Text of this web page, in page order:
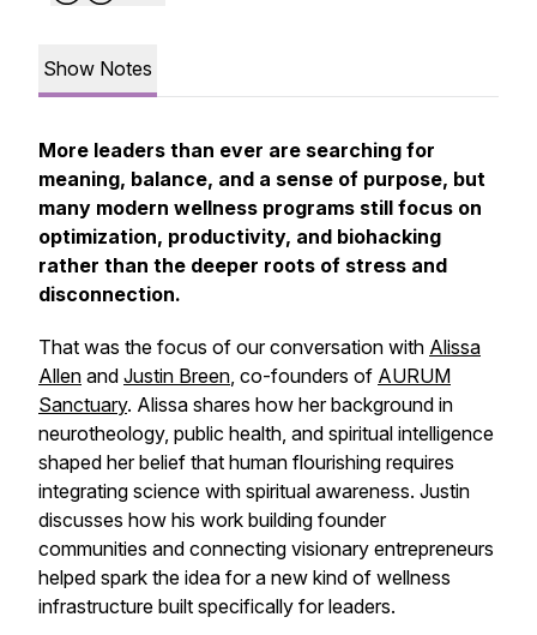
Show Notes
More leaders than ever are searching for
meaning, balance, and a sense of purpose, but
many modern wellness programs still focus on
optimization, productivity, and biohacking
rather than the deeper roots of stress and
disconnection.
That was the focus of our conversation with Alissa
Allen and Justin Breen, co-founders of AURUM
Sanctuary. Alissa shares how her background in
neurotheology, public health, and spiritual intelligence
shaped her belief that human flourishing requires
integrating science with spiritual awareness. Justin
discusses how his work building founder
communities and connecting visionary entrepreneurs
helped spark the idea for a new kind of wellness
infrastructure built specifically for leaders.